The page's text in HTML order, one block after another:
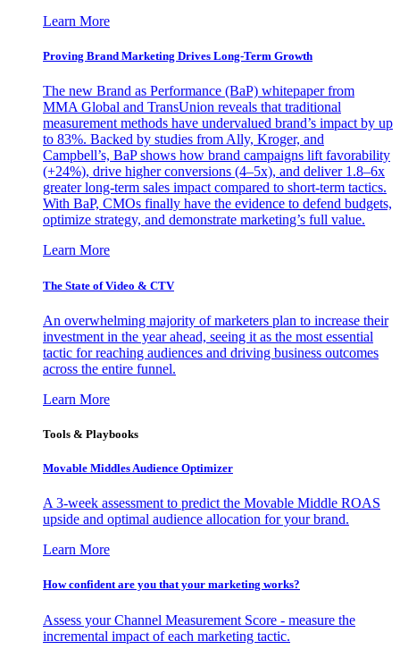
Learn More
Proving Brand Marketing Drives Long-Term Growth
The new Brand as Performance (BaP) whitepaper from
MMA Global and TransUnion reveals that traditional
measurement methods have undervalued brand’s impact by up
to 83%. Backed by studies from Ally, Kroger, and
Campbell’s, BaP shows how brand campaigns lift favorability
(+24%), drive higher conversions (4–5x), and deliver 1.8–6x
greater long-term sales impact compared to short-term tactics.
With BaP, CMOs finally have the evidence to defend budgets,
optimize strategy, and demonstrate marketing’s full value.
Learn More
The State of Video & CTV
An overwhelming majority of marketers plan to increase their
investment in the year ahead, seeing it as the most essential
tactic for reaching audiences and driving business outcomes
across the entire funnel.
Learn More
Tools & Playbooks
Movable Middles Audience Optimizer
A 3-week assessment to predict the Movable Middle ROAS
upside and optimal audience allocation for your brand.
Learn More
How confident are you that your marketing works?
Assess your Channel Measurement Score - measure the
incremental impact of each marketing tactic.